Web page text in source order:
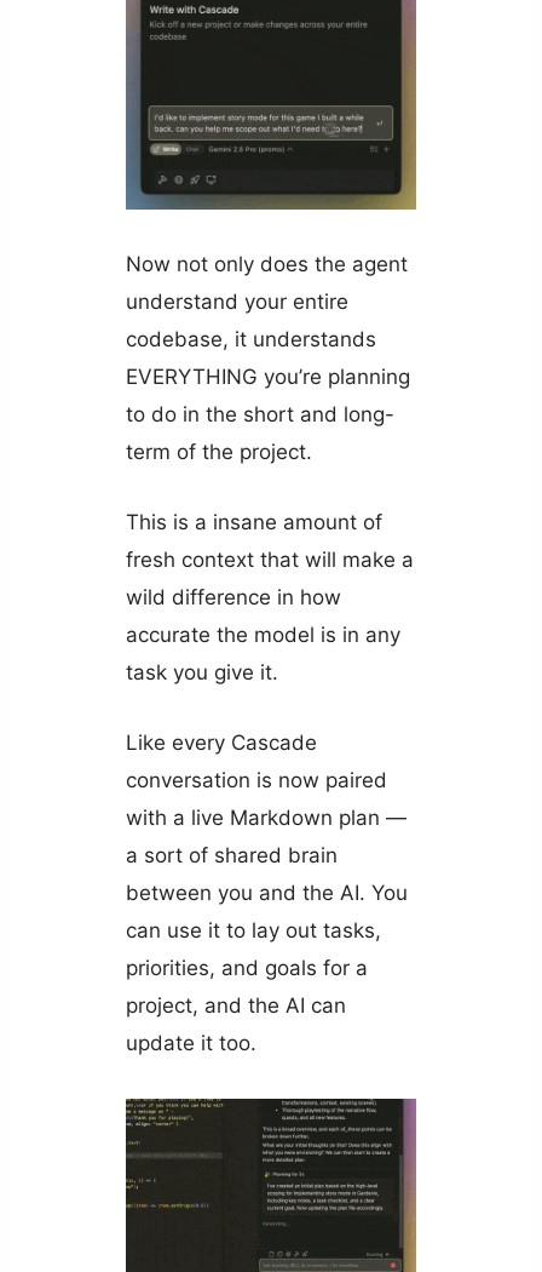
Now not only does the agent
understand your entire
codebase, it understands
EVERYTHING you’re planning
to do in the short and long-
term of the project.
This is a insane amount of
fresh context that will make a
wild difference in how
accurate the model is in any
task you give it.
Like every Cascade
conversation is now paired
with a live Markdown plan —
a sort of shared brain
between you and the AI. You
can use it to lay out tasks,
priorities, and goals for a
project, and the AI can
update it too.